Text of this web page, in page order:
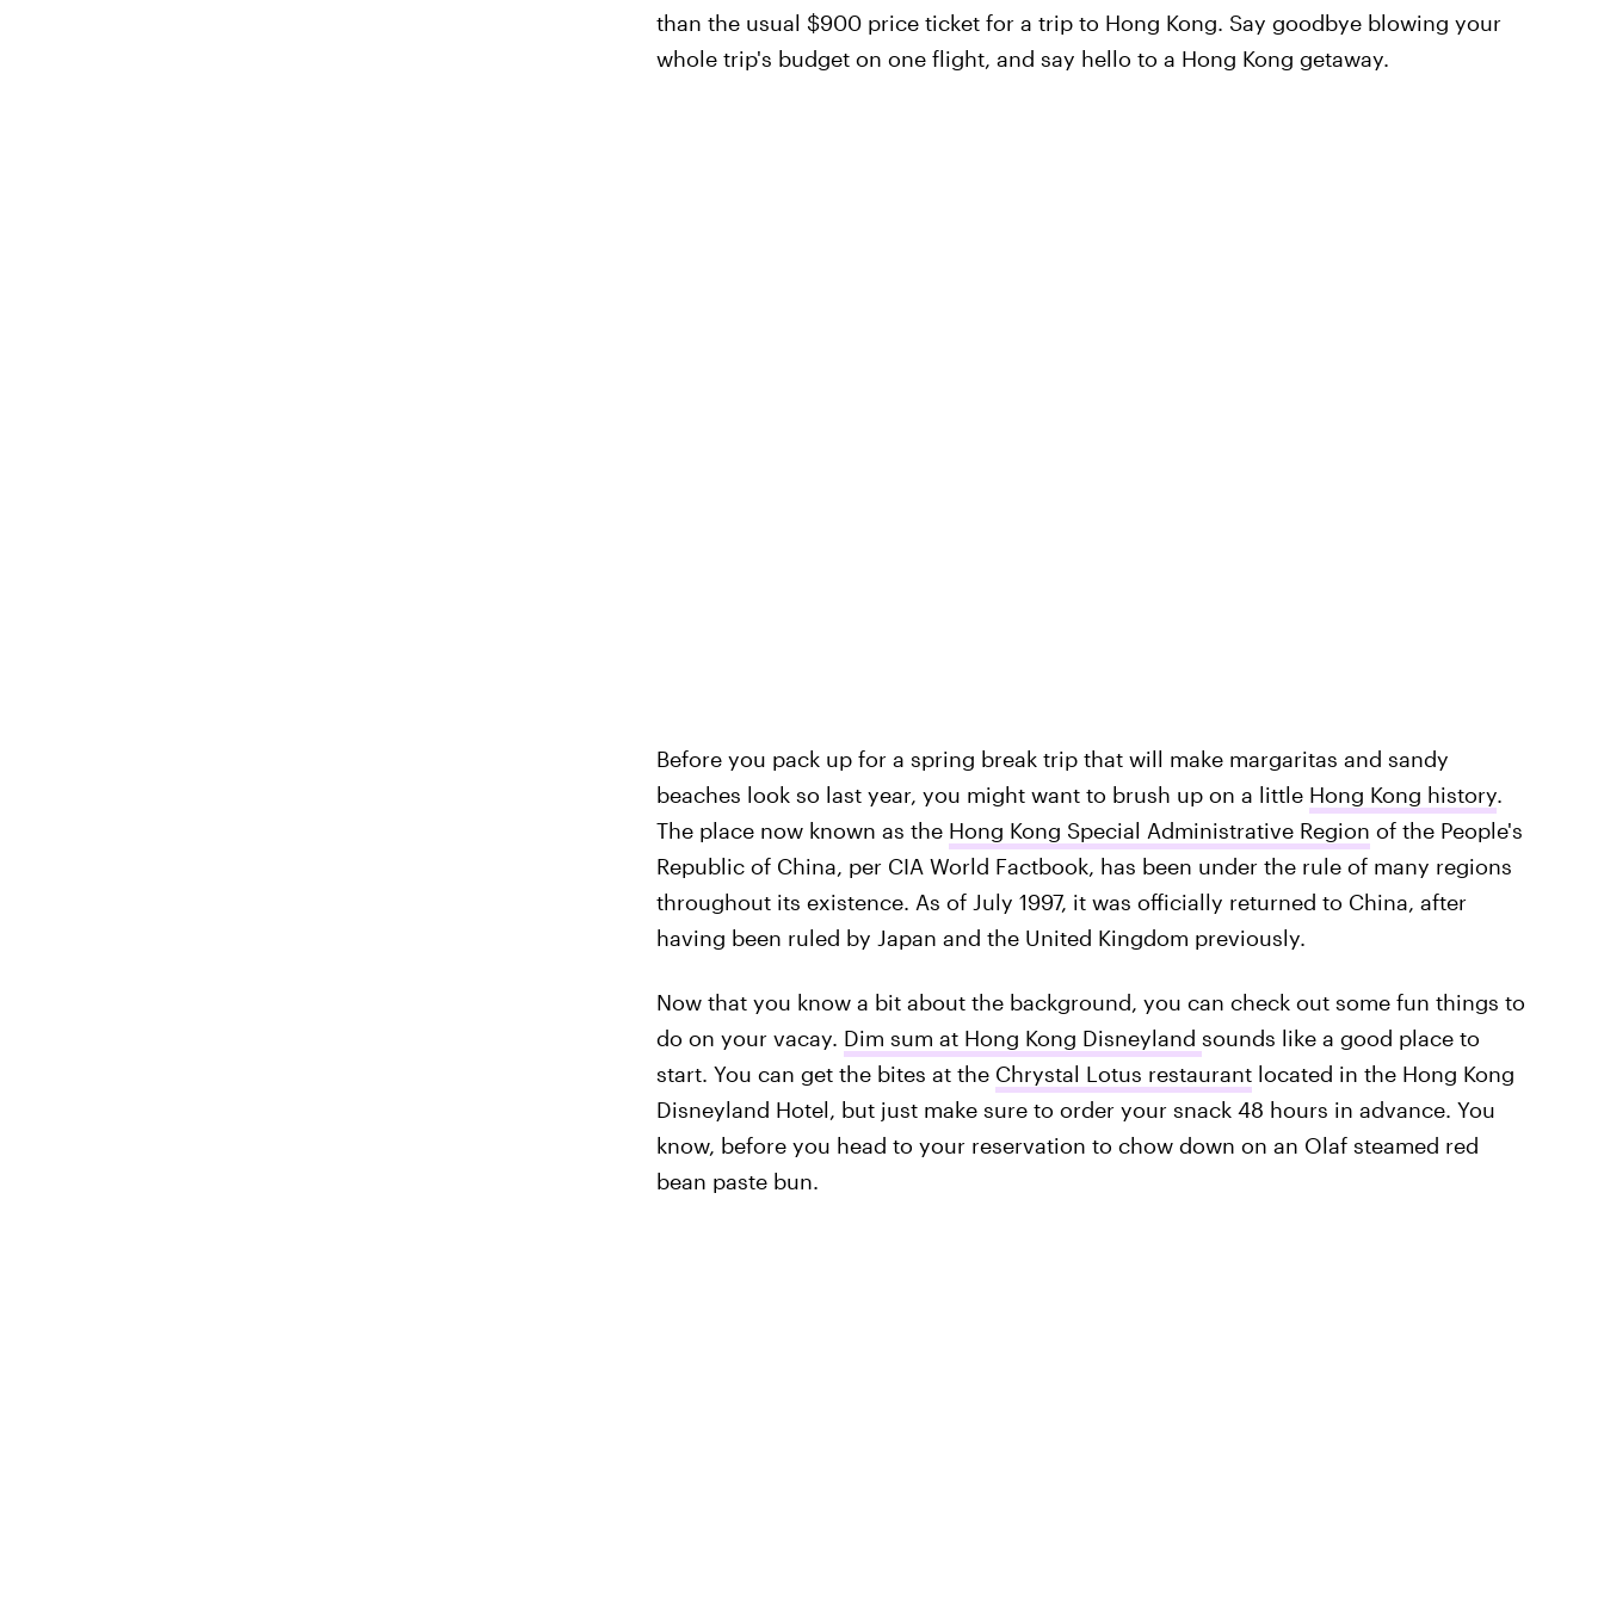
than the usual $900 price ticket for a trip to Hong Kong. Say goodbye blowing your
whole trip's budget on one flight, and say hello to a Hong Kong getaway.
Before you pack up for a spring break trip that will make margaritas and sandy
beaches look so last year, you might want to brush up on a little Hong Kong history.
The place now known as the Hong Kong Special Administrative Region of the People's
Republic of China, per CIA World Factbook, has been under the rule of many regions
throughout its existence. As of July 1997, it was officially returned to China, after
having been ruled by Japan and the United Kingdom previously.
Now that you know a bit about the background, you can check out some fun things to
do on your vacay. Dim sum at Hong Kong Disneyland sounds like a good place to
start. You can get the bites at the Chrystal Lotus restaurantlocated in the Hong Kong
Disneyland Hotel, but just make sure to order your snack 48 hours in advance. You
know, before you head to your reservation to chow down on an Olaf steamed red
bean paste bun.